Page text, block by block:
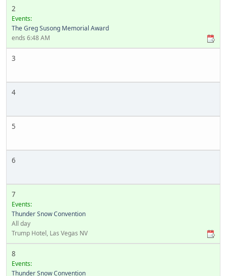
2
Events:
The Greg Susong Memorial Award
ends 6:48 AM
3
4
5
6
7
Events:
Thunder Snow Convention
All day
Trump Hotel, Las Vegas NV
8
Events:
Thunder Snow Convention